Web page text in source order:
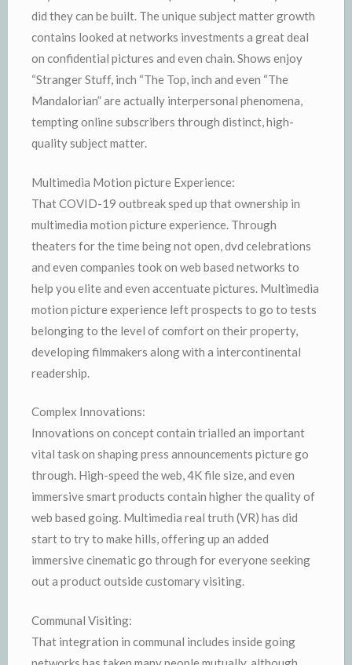
did they can be built. The unique subject matter growth
contains looked at networks investments a great deal
on confidential pictures and even chain. Shows enjoy
“Stranger Stuff, inch “The Top, inch and even “The
Mandalorian” are actually interpersonal phenomena,
tempting online subscribers through distinct, high-
quality subject matter.
Multimedia Motion picture Experience:
That COVID-19 outbreak sped up that ownership in
multimedia motion picture experience. Through
theaters for the time being not open, dvd celebrations
and even companies took on web based networks to
help you elite and even accentuate pictures. Multimedia
motion picture experience left prospects to go to tests
belonging to the level of comfort on their property,
developing filmmakers along with a intercontinental
readership.
Complex Innovations:
Innovations on concept contain trialled an important
vital task on shaping press announcements picture go
through. High-speed the web, 4K file size, and even
immersive smart products contain higher the quality of
web based going. Multimedia real truth (VR) has did
start to try to make hills, offering up an added
immersive cinematic go through for everyone seeking
out a product outside customary visiting.
Communal Visiting:
That integration in communal includes inside going